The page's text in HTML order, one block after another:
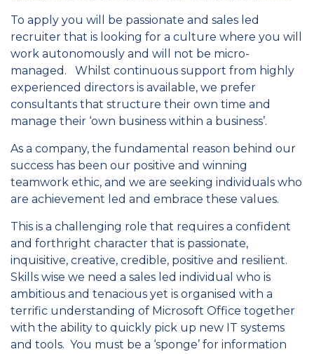
To apply you will be passionate and sales led
recruiter that is looking for a culture where you will
work autonomously and will not be micro-
managed. Whilst continuous support from highly
experienced directors is available, we prefer
consultants that structure their own time and
manage their ‘own business within a business’.
As a company, the fundamental reason behind our
success has been our positive and winning
teamwork ethic, and we are seeking individuals who
are achievement led and embrace these values.
This is a challenging role that requires a confident
and forthright character that is passionate,
inquisitive, creative, credible, positive and resilient.
Skills wise we need a sales led individual who is
ambitious and tenacious yet is organised with a
terrific understanding of Microsoft Office together
with the ability to quickly pick up new IT systems
and tools. You must be a ‘sponge’ for information